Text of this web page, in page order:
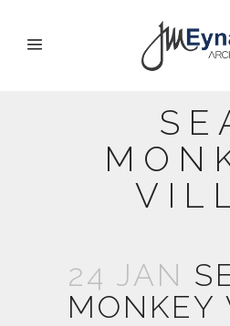
24 JAN
MONKEY